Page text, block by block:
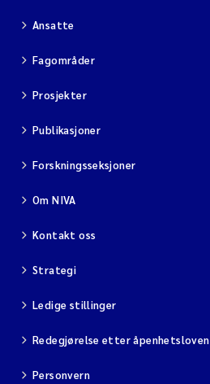
Ansatte
Fagområder
Prosjekter
Publikasjoner
Forskningsseksjoner
Om NIVA
Kontakt oss
Strategi
Ledige stillinger
Redegjørelse etter åpenhetsloven
Personvern